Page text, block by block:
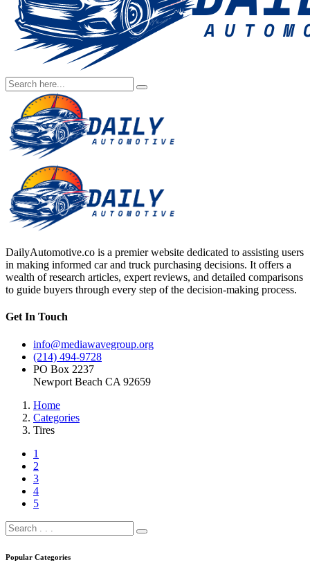
DailyAutomotive.co is a premier website dedicated to assisting users
in making informed car and truck purchasing decisions. It offers a
wealth of research articles, expert reviews, and detailed comparisons
to guide buyers through every step of the decision-making process.
Get In Touch
info@mediawavegroup.org
(214) 494-9728
PO Box 2237
Newport Beach CA 92659
Home
Categories
Tires
1
2
3
4
5
Popular Categories